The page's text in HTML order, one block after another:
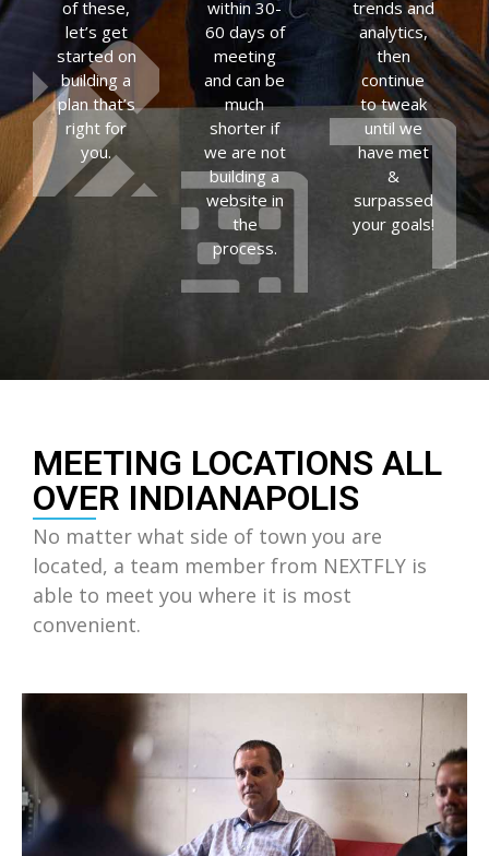
of these,
let’s get
started on
building a
plan that’s
right for
you.
within 30-
60 days of
meeting
and can be
much
shorter if
we are not
building a
website in
the
process.
trends and
analytics,
then
continue
to tweak
until we
have met
&
surpassed
your goals!
MEETING LOCATIONS ALL
OVER INDIANAPOLIS
No matter what side of town you are
located, a team member from NEXTFLY is
able to meet you where it is most
convenient.